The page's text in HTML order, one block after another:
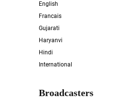
English
Francais
Gujarati
Haryanvi
Hindi
International
Broadcasters